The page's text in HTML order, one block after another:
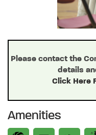
Please contact the
details
Click Here
Amenities